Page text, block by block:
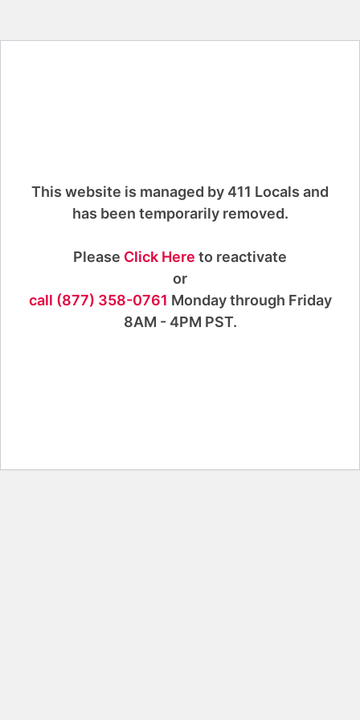
This website is managed by 411 Locals and
has been temporarily removed.
Please Click Here to reactivate
or
call (877) 358-0761 Monday through Friday
8AM - 4PM PST.